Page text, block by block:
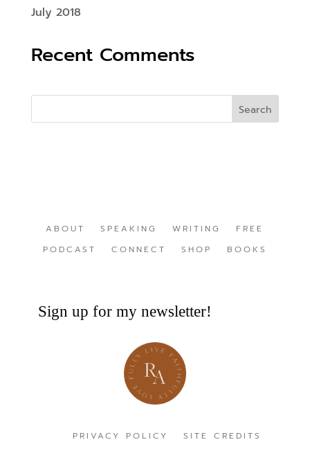
July 2018
Recent Comments
ABOUT SPEAKING WRITING
FREE
PODCAST
CONNECT SHOP BOOKS
Sign up for my newsletter!
PRIVACY POLICY SITE CREDITS